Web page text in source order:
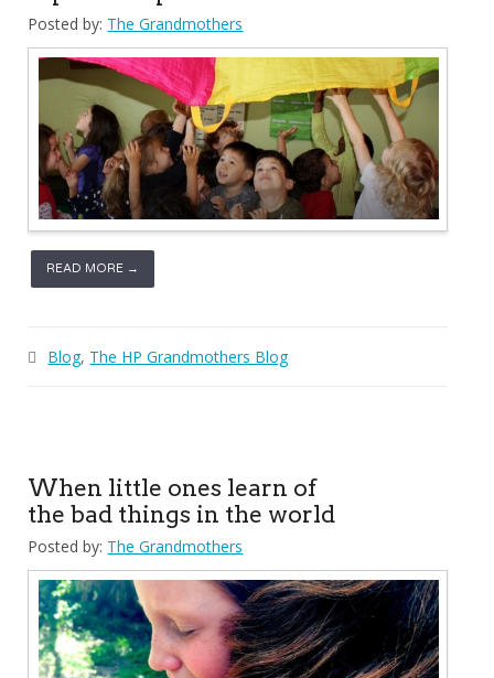
Posted by: The Grandmothers
READ MORE →
Blog, The HP Grandmothers Blog
When little ones learn of
the bad things in the world
Posted by: The Grandmothers